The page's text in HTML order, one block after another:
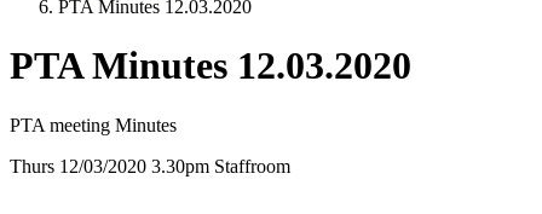
PTA Minutes 12.03.2020
PTA Minutes 12.03.2020
PTA meeting Minutes
Thurs 12/03/2020 3.30pm Staffroom